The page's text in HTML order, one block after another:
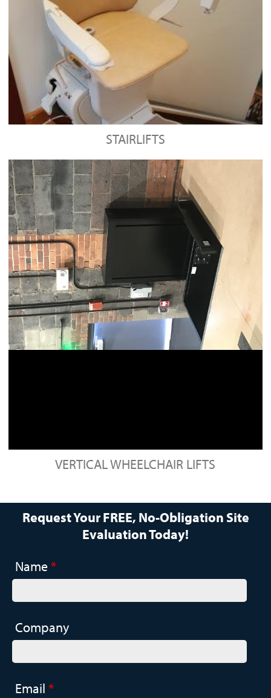
STAIRLIFTS
VERTICAL WHEELCHAIR LIFTS
Request Your FREE, No-Obligation Site
Evaluation Today!
Name*
Company
Email *